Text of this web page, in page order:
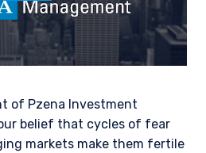
of Pzena Investment
belief that cycles of fear
markets make them fertile